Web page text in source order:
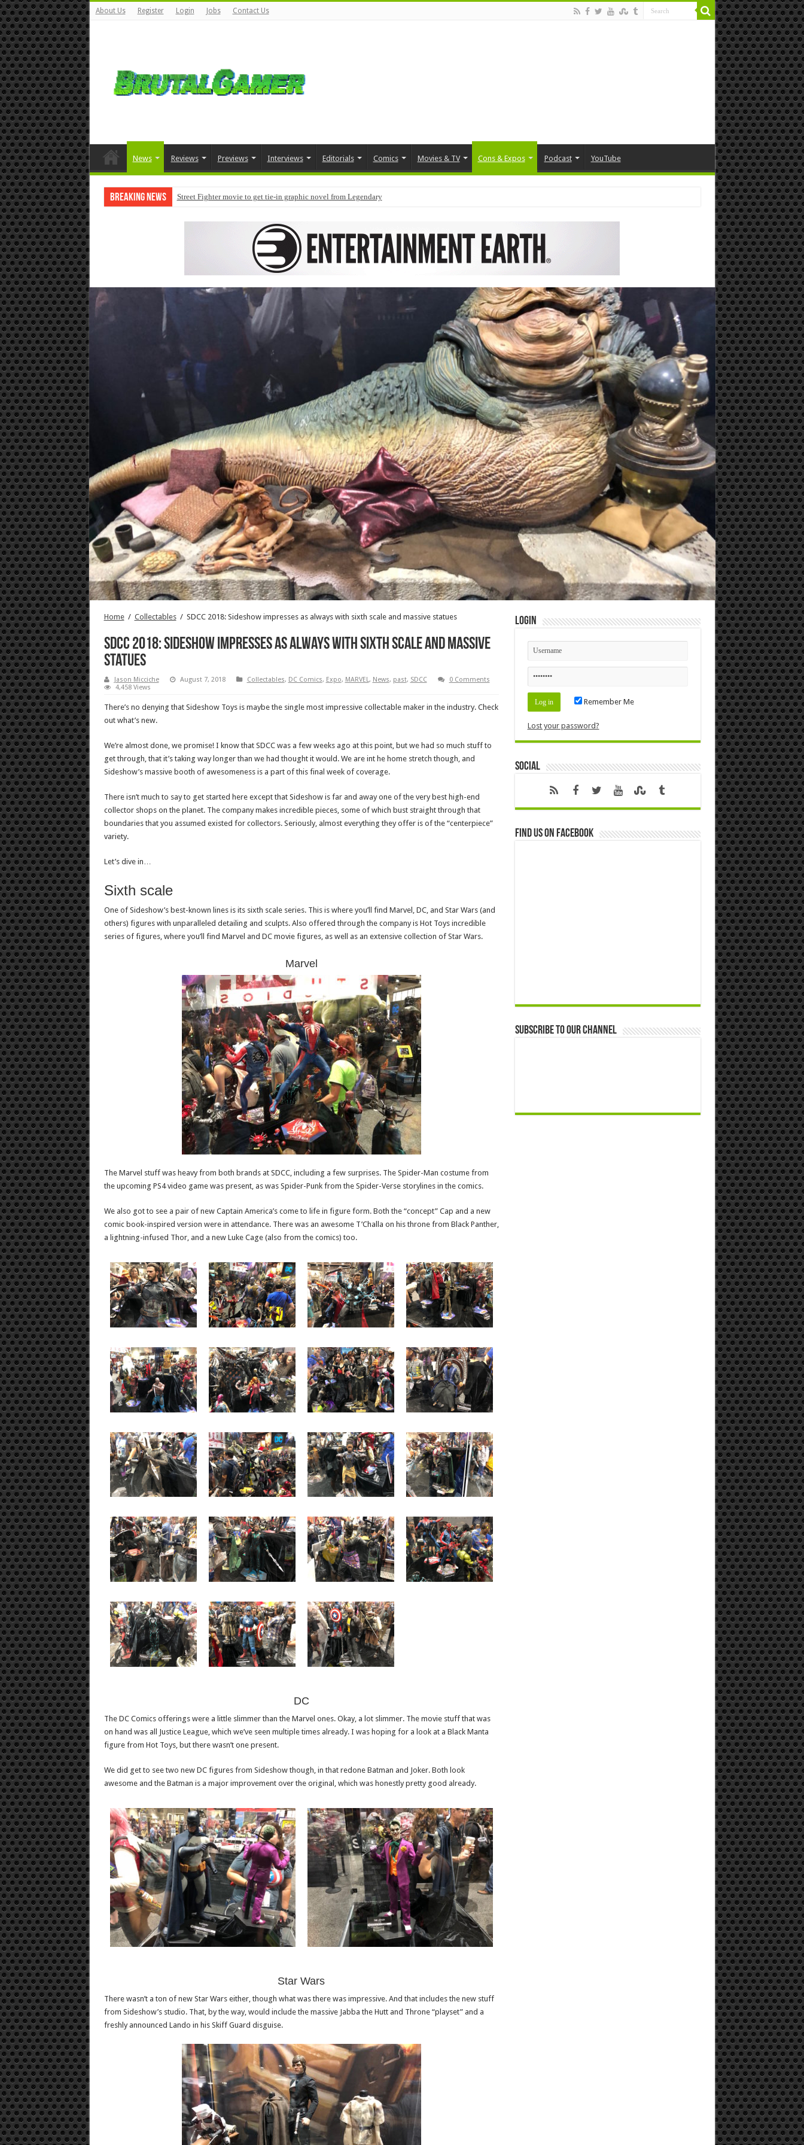
About Us Register Login Jobs Contact Us
News Reviews Previews Interviews Editorials Comics Movies & TV Cons & Expos Podcast YouTube
Breaking News Street Fighter movie to get tie-in graphic novel from Legendary
Home / Collectables / SDCC 2018: Sideshow impresses as always with sixth scale and massive statues
SDCC 2018: Sideshow impresses as always with sixth scale and massive
statues
Jason Micciche August 7, 2018 Collectables, DC Comics, Expo, MARVEL, News, past, SDCC
0 Comments
4,458 Views
There’s no denying that Sideshow Toys is maybe the single most impressive collectable maker in the industry. Check
out what’s new.
We’re almost done, we promise! I know that SDCC was a few weeks ago at this point, but we had so much stuff to
get through, that it’s taking way longer than we had thought it would. We are int he home stretch though, and
Sideshow’s massive booth of awesomeness is a part of this final week of coverage.
There isn’t much to say to get started here except that Sideshow is far and away one of the very best high-end
collector shops on the planet. The company makes incredible pieces, some of which bust straight through that
boundaries that you assumed existed for collectors. Seriously, almost everything they offer is of the “centerpiece”
variety.
Let’s dive in…
Sixth scale
One of Sideshow’s best-known lines is its sixth scale series. This is where you’ll find Marvel, DC, and Star Wars (and
others) figures with unparalleled detailing and sculpts. Also offered through the company is Hot Toys incredible
series of figures, where you’ll find Marvel and DC movie figures, as well as an extensive collection of Star Wars.
Marvel
The Marvel stuff was heavy from both brands at SDCC, including a few surprises. The Spider-Man costume from
the upcoming PS4 video game was present, as was Spider-Punk from the Spider-Verse storylines in the comics.
We also got to see a pair of new Captain America’s come to life in figure form. Both the “concept” Cap and a new
comic book-inspired version were in attendance. There was an awesome T’Challa on his throne from Black Panther,
a lightning-infused Thor, and a new Luke Cage (also from the comics) too.
DC
The DC Comics offerings were a little slimmer than the Marvel ones. Okay, a lot slimmer. The movie stuff that was
on hand was all Justice League, which we’ve seen multiple times already. I was hoping for a look at a Black Manta
figure from Hot Toys, but there wasn’t one present.
We did get to see two new DC figures from Sideshow though, in that redone Batman and Joker. Both look
awesome and the Batman is a major improvement over the original, which was honestly pretty good already.
Star Wars
There wasn’t a ton of new Star Wars either, though what was there was impressive. And that includes the new stuff
from Sideshow’s studio. That, by the way, would include the massive Jabba the Hutt and Throne “playset” and a
freshly announced Lando in his Skiff Guard disguise.
Login
Remember Me
Lost your password?
Social
Find us on Facebook
Subscribe to our Channel